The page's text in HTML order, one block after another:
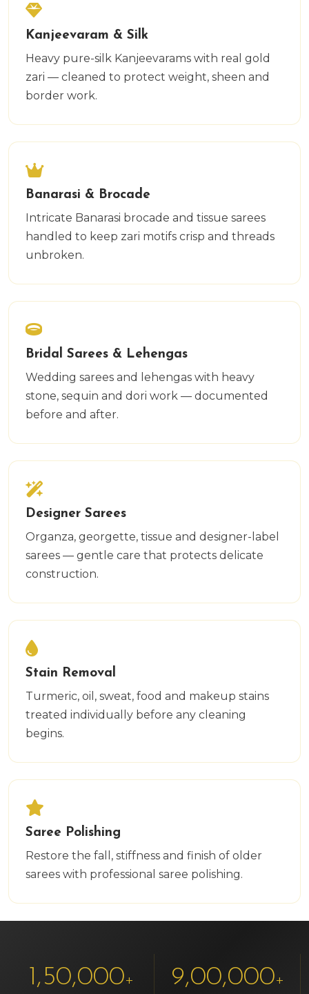
Kanjeevaram & Silk
Heavy pure-silk Kanjeevarams with real gold
zari — cleaned to protect weight, sheen and
border work.
Banarasi & Brocade
Intricate Banarasi brocade and tissue sarees
handled to keep zari motifs crisp and threads
unbroken.
Bridal Sarees & Lehengas
Wedding sarees and lehengas with heavy
stone, sequin and dori work — documented
before and after.
Designer Sarees
Organza, georgette, tissue and designer-label
sarees — gentle care that protects delicate
construction.
Stain Removal
Turmeric, oil, sweat, food and makeup stains
treated individually before any cleaning
begins.
Saree Polishing
Restore the fall, stiffness and finish of older
sarees with professional saree polishing.
1,50,000+ 9,00,000+